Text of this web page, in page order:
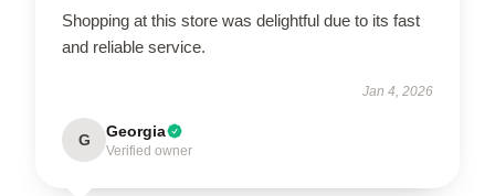
Shopping at this store was delightful due to its fast
and reliable service.
Jan 4, 2026
G Georgia
Verified owner